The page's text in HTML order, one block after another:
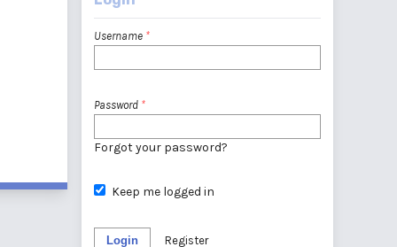
Username *
Password *
Forgot your password?
Keep me logged in
Login Register